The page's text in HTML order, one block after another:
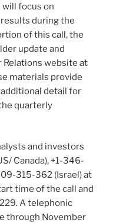
focus on
during the
of this call, the
update and
website at
materials provide
detail for
quarterly
and investors
Canada), +1-346-
315-362 (Israel) at
time of the call and
A telephonic
through November